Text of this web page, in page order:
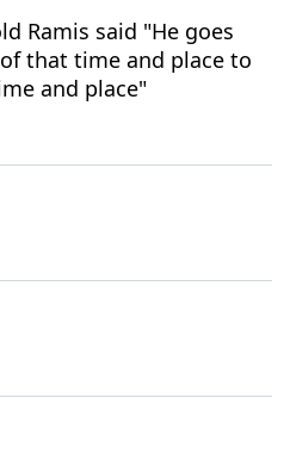
Ramis said "He goes
that time and place to
and place"